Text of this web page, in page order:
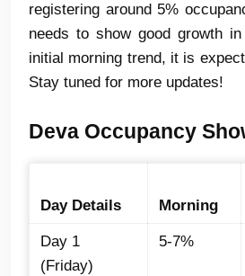
registering around 5%
needs to show good growth
initial morning trend, it is
Stay tuned for more updates!
Deva Occupancy
Day Details Morning
Day 1
(Friday)
5-7%